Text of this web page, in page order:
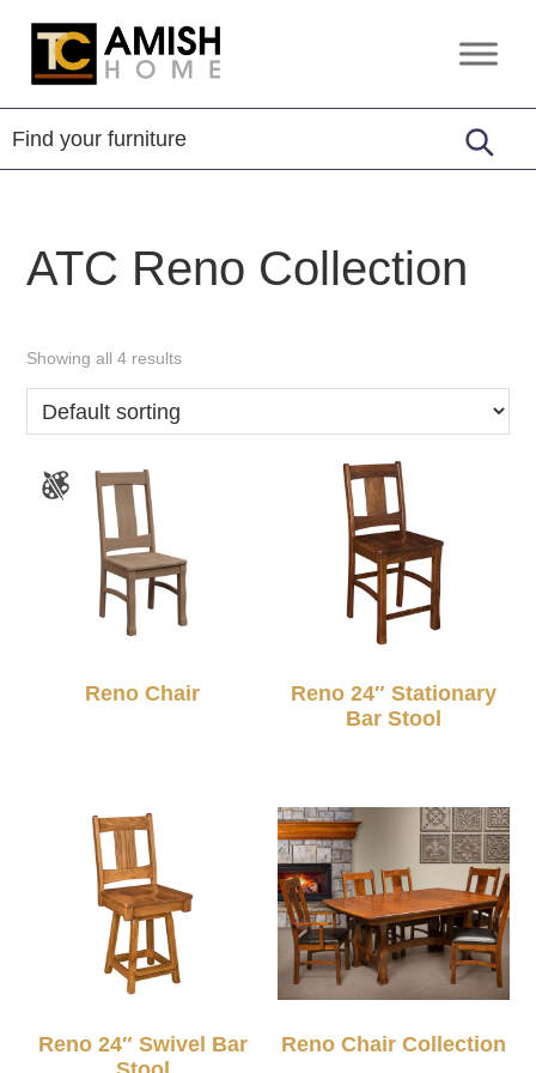
Skip
primary
Skip
main
TC
Home
Handcrafted
Furniture
ATC Reno Collection
Showing all 4 results
Reno Chair
Reno 24″ Stationary
Bar Stool
Reno 24″ Swivel Bar
Reno Chair Collection